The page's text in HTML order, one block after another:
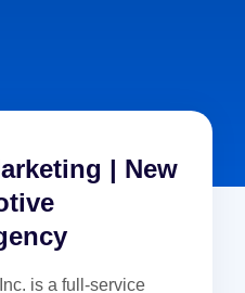
| New
is a full-service